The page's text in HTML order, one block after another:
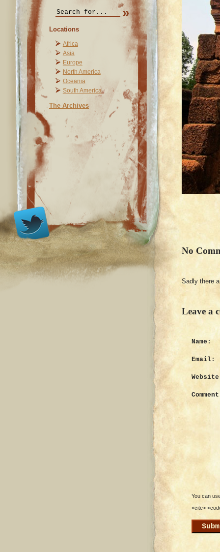
Locations
Africa
Asia
Europe
North America
Oceania
South America
The Archives
No
Sadly there
Leave a
Name:
Email:
You can
<cite>